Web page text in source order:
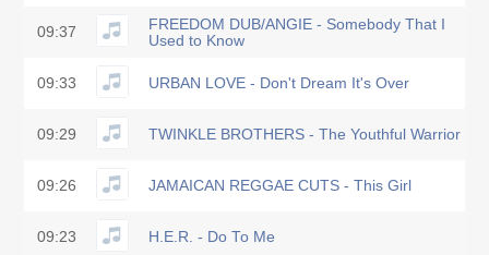
09:37
FREEDOM DUB/ANGIE - Somebody That I
Used to Know
09:33 URBAN LOVE - Don't Dream It's Over
09:29 TWINKLE BROTHERS - The Youthful Warrior
09:26 JAMAICAN REGGAE CUTS - This Girl
09:23 H.E.R. - Do To Me